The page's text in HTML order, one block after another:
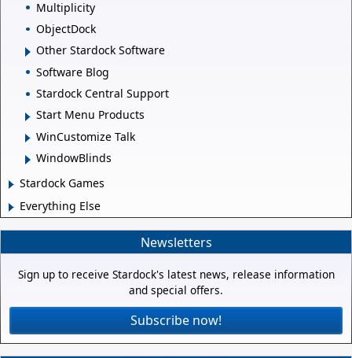
Multiplicity
ObjectDock
Other Stardock Software
Software Blog
Stardock Central Support
Start Menu Products
WinCustomize Talk
WindowBlinds
Stardock Games
Everything Else
Newsletters
Sign up to receive Stardock's latest news, release information
and special offers.
Subscribe now!